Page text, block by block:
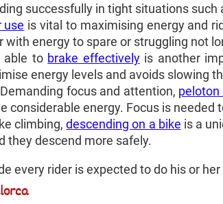
successfully in tight situations such
use is vital to maximising energy and
with energy to spare or struggling not
able to brake effectivelyis another
energy levels and avoids slowing
focus and attention, peloton
considerable energy. Focus is
climbing,descending on a bike is a
they descend more safely.
every rider is expected to do his or